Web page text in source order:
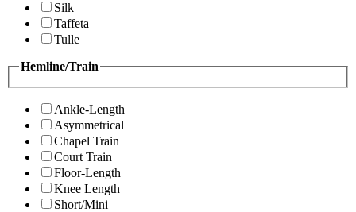
Silk
Taffeta
Tulle
Hemline/Train
Ankle-Length
Asymmetrical
Chapel Train
Court Train
Floor-Length
Knee Length
Short/Mini